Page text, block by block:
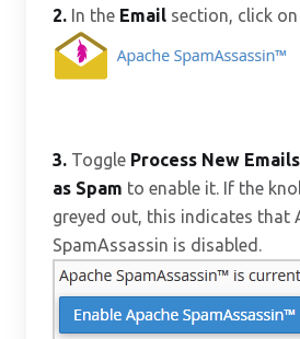
2. In the Email section, click on
3. Toggle Process New
as Spam to enable it. If the
greyed out, this indicates that
SpamAssassin is disabled.